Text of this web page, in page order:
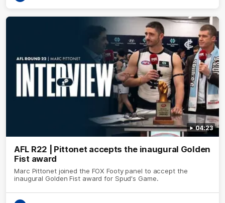
04:23
AFL R22 | Pittonet accepts the inaugural Golden
Fist award
Marc Pittonet joined the FOX Footy panel to accept the
inaugural Golden Fist award for Spud's Game.